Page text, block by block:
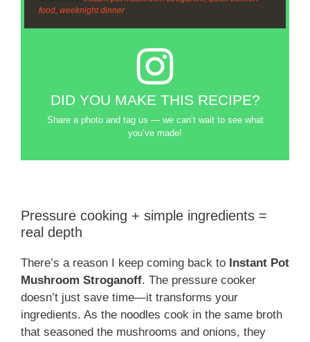
food, weeknight dinner
DID YOU MAKE THIS RECIPE?
Share a photo and tag us — we can’t wait to see what
you’ve made!
Pressure cooking + simple ingredients =
real depth
There’s a reason I keep coming back to Instant Pot
Mushroom Stroganoff. The pressure cooker
doesn’t just save time—it transforms your
ingredients. As the noodles cook in the same broth
that seasoned the mushrooms and onions, they